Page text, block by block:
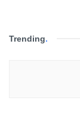
Trending.